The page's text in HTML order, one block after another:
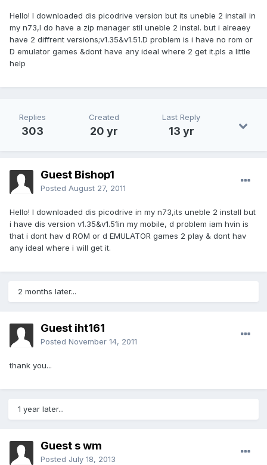
Hello! I downloaded dis picodrive version but its uneble 2 install in
my n73,I do have a zip manager stil uneble 2 instal. but i alreaey
have 2 diffrent versions;v1.35&v1.51.D problem is i have no rom or
D emulator games &dont have any ideal where 2 get it.pls a little
help
Replies
303
Created
20 yr
Last Reply
13 yr
Guest Bishop1
Posted August 27, 2011
Hello! I downloaded dis picodrive in my n73,its uneble 2 install but
i have dis version v1.35&v1.51in my mobile, d problem iam hvin is
that i dont hav d ROM or d EMULATOR games 2 play & dont hav
any ideal where i will get it.
2 months later...
Guest iht161
Posted November 14, 2011
thank you...
1 year later...
Guest s wm
Posted July 18, 2013